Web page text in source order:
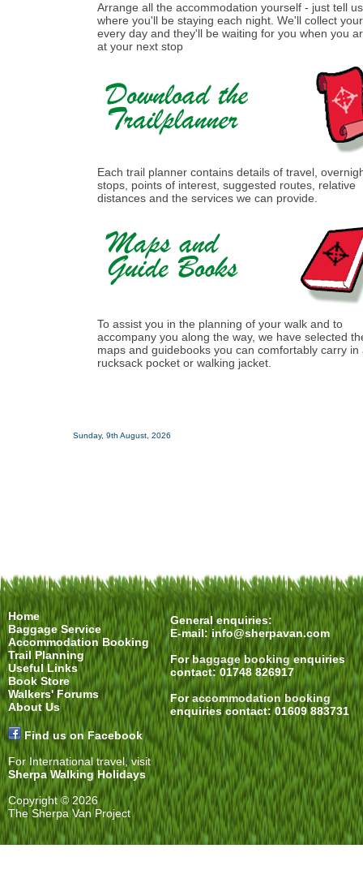
Arrange all the accommodation yourself - just tell us
where you'll be staying each night. We'll collect
every day and they'll be waiting for you when you
at your next stop
Each trail planner contains details of travel,
stops, points of interest, suggested routes, relative
distances and the services we can provide.
To assist you in the planning of your walk and to
accompany you along the way, we have selected
maps and guidebooks you can comfortably carry in
rucksack pocket or walking jacket.
Sunday, 9th August, 2026
Home
Baggage Service
Accommodation Booking
Trail Planning
Useful Links
Book Store
Walkers' Forums
About Us
Find us on Facebook
For International travel, visit
Sherpa Walking Holidays
Copyright © 2026
The Sherpa Van Project
General enquiries:
E-mail:info@sherpavan.com
Forbaggage bookingenquiries
contact: 01748 826917
Foraccommodation booking
enquiries contact: 01609 883731